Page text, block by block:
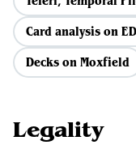
Card analysis on
Decks on Moxfield
Legality